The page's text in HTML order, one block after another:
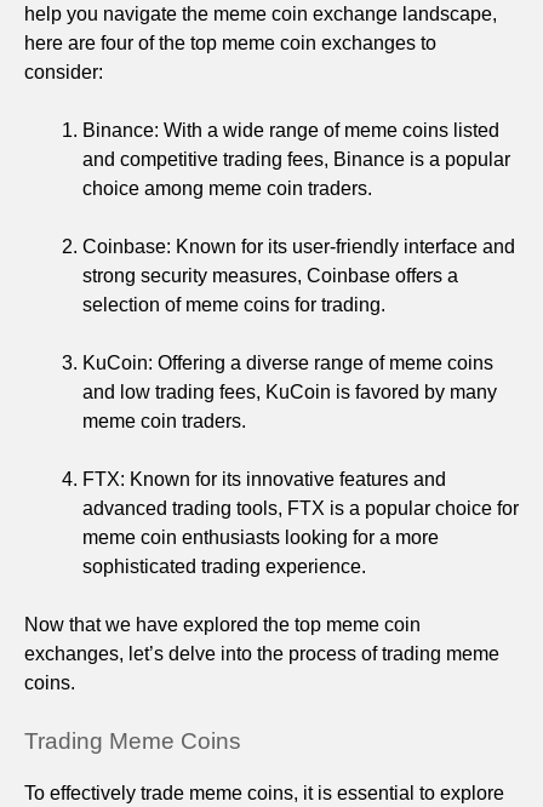
help you navigate the meme coin exchange landscape,
here are four of the top meme coin exchanges to
consider:
Binance: With a wide range of meme coins listed
and competitive trading fees, Binance is a popular
choice among meme coin traders.
Coinbase: Known for its user-friendly interface and
strong security measures, Coinbase offers a
selection of meme coins for trading.
KuCoin: Offering a diverse range of meme coins
and low trading fees, KuCoin is favored by many
meme coin traders.
FTX: Known for its innovative features and
advanced trading tools, FTX is a popular choice for
meme coin enthusiasts looking for a more
sophisticated trading experience.
Now that we have explored the top meme coin
exchanges, let’s delve into the process of trading meme
coins.
Trading Meme Coins
To effectively trade meme coins, it is essential to explore